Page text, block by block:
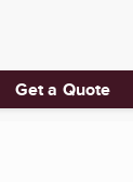
Get a Quote